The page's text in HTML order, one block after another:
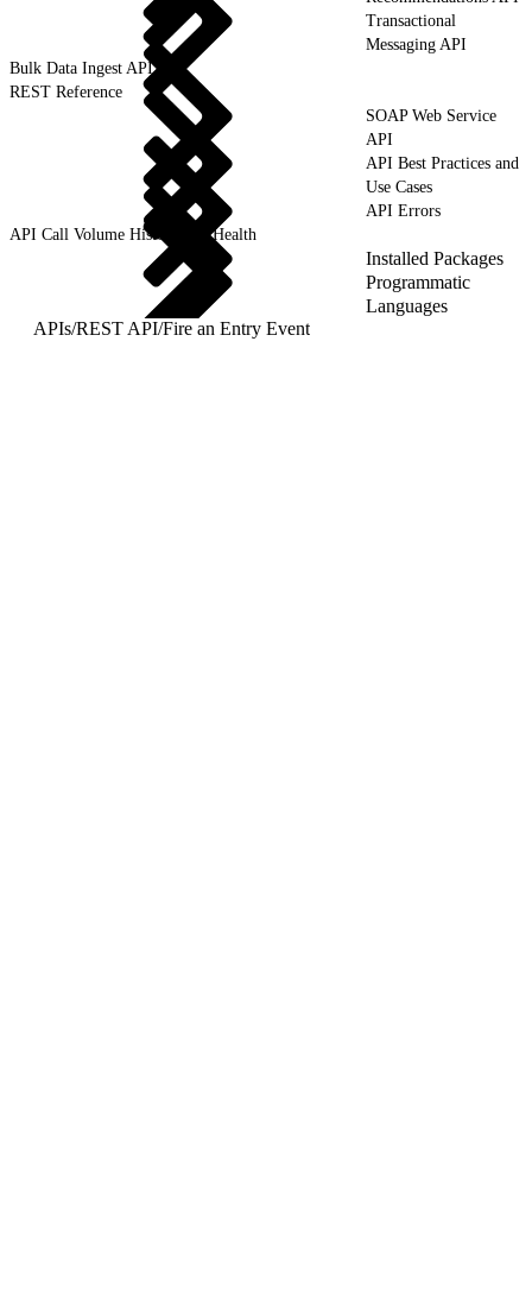
Transactional
Messaging API
Bulk Data Ingest API
REST Reference
SOAP Web Service
API
API Best Practices and
Use Cases
API Errors
API Call Volume History and Health
Installed Packages
Programmatic
Languages
APIs/REST API/Fire an Entry Event